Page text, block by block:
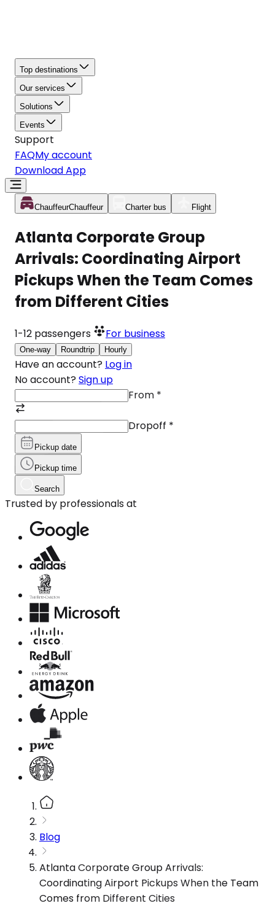
Top destinations
Our services
Solutions
Events
Support
FAQMy account
Download App
ChauffeurChauffeur Charter bus Flight
Atlanta Corporate Group
Arrivals: Coordinating Airport
Pickups When the Team Comes
from Different Cities
1-12 passengers For business
One-way Roundtrip Hourly
Have an account? Log in
No account? Sign up
From *
Dropoff *
Pickup date
Pickup time
Search
Trusted by professionals at
Blog
Atlanta Corporate Group Arrivals:
Coordinating Airport Pickups When the Team
Comes from Different Cities